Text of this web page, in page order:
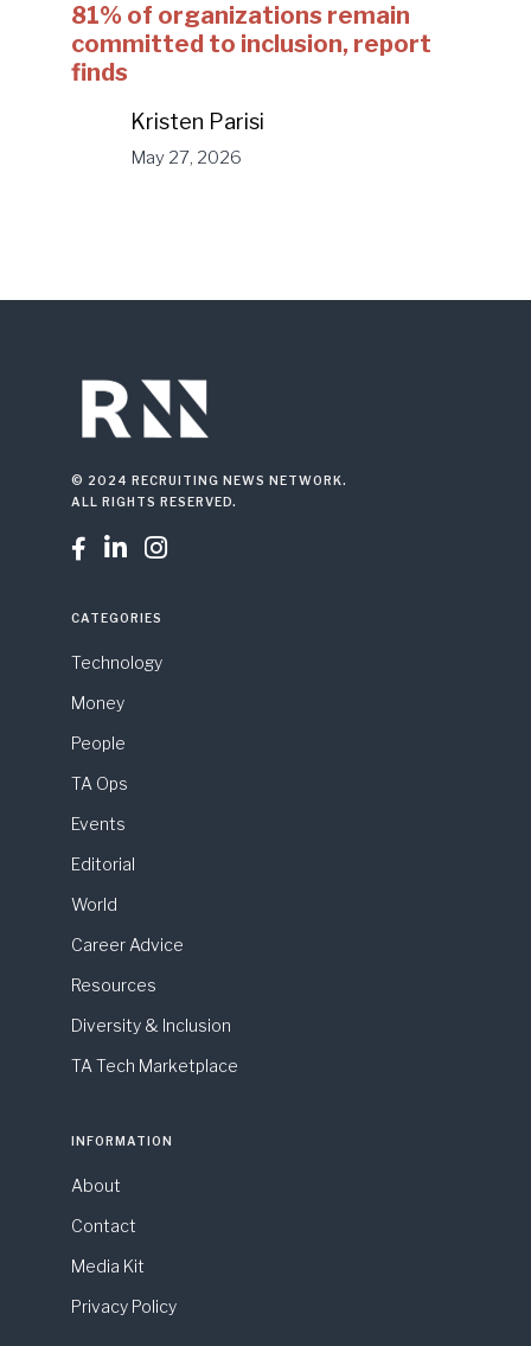
81% of organizations remain
committed to inclusion, report
finds
Kristen Parisi
May 27, 2026
© 2024 RECRUITING NEWS NETWORK.
ALL RIGHTS RESERVED.
  
CATEGORIES
Technology
Money
People
TA Ops
Events
Editorial
World
Career Advice
Resources
Diversity & Inclusion
TA Tech Marketplace
INFORMATION
About
Contact
Media Kit
Privacy Policy